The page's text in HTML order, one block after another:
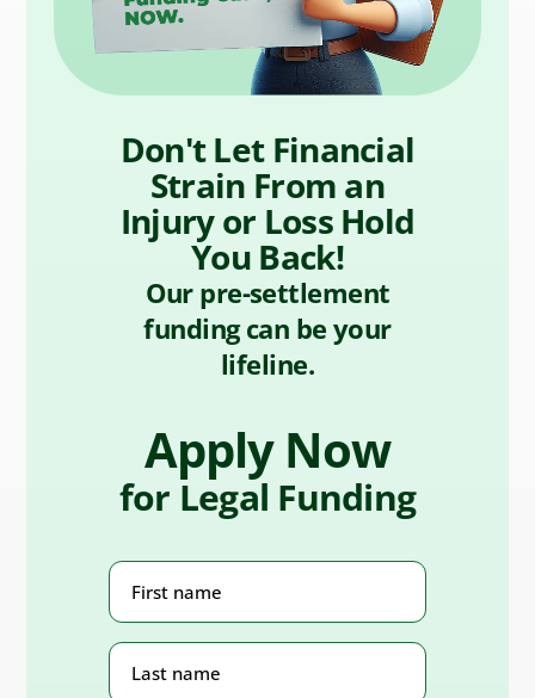
Don't Let Financial
Strain From an
Injury or Loss Hold
You Back!
Our pre-settlement
funding can be your
lifeline.
Apply Now
for Legal Funding
First
Name(Required)
Last
Name(Required)